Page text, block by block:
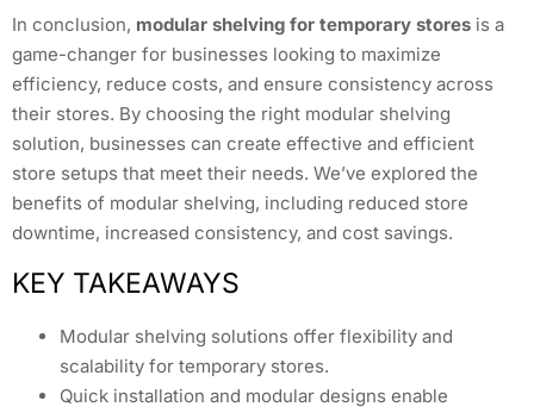
In conclusion, modular shelving for temporary stores is a
game-changer for businesses looking to maximize
efficiency, reduce costs, and ensure consistency across
their stores. By choosing the right modular shelving
solution, businesses can create effective and efficient
store setups that meet their needs. We’ve explored the
benefits of modular shelving, including reduced store
downtime, increased consistency, and cost savings.
KEY TAKEAWAYS
Modular shelving solutions offer flexibility and
scalability for temporary stores.
Quick installation and modular designs enable